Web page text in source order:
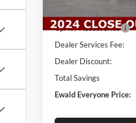
In Stock
MSRP:
UpFit / Accessories
Dealer Services Fee:
Dealer Discount:
Total Savings
Ewald Everyone Price: